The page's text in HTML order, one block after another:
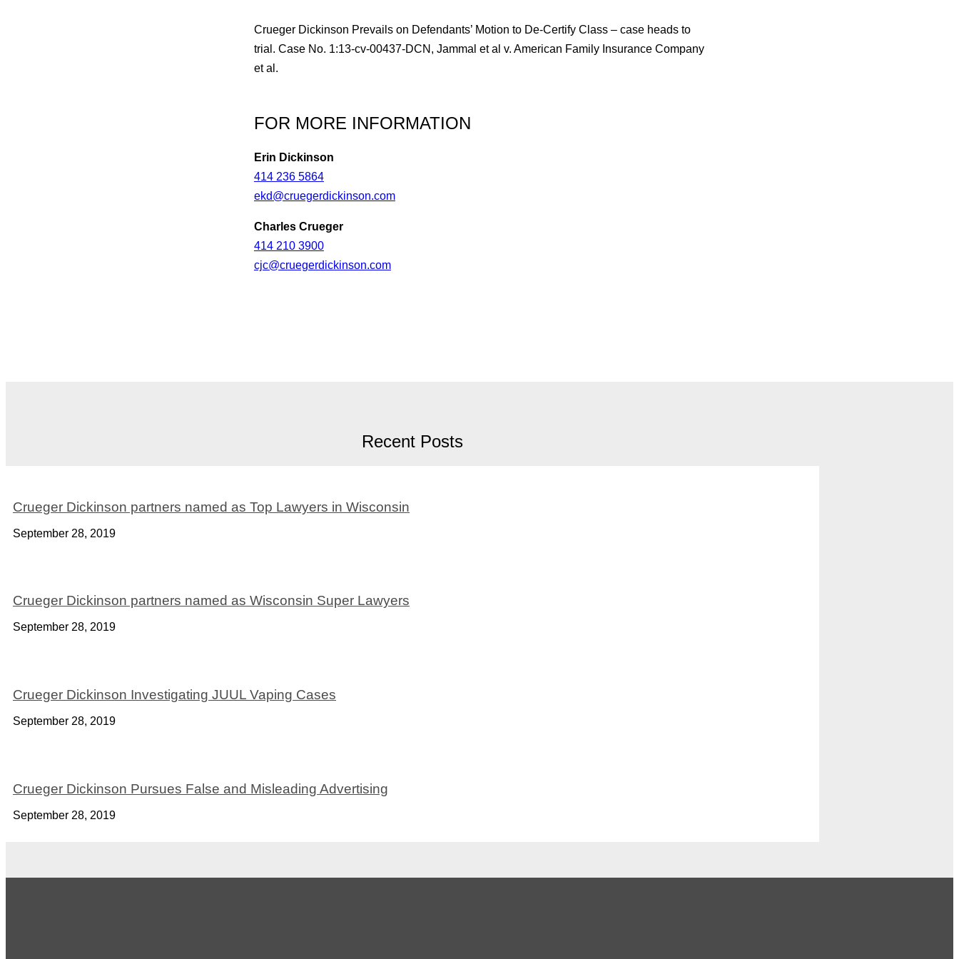
Crueger Dickinson Prevails on Defendants’ Motion to De-Certify Class – case heads to
trial. Case No. 1:13-cv-00437-DCN, Jammal et al v. American Family Insurance Company
et al.
FOR MORE INFORMATION
Erin Dickinson
414 236 5864
ekd@cruegerdickinson.com
Charles Crueger
414 210 3900
cjc@cruegerdickinson.com
Recent Posts
Crueger Dickinson partners named as Top Lawyers in Wisconsin
September 28, 2019
Crueger Dickinson partners named as Wisconsin Super Lawyers
September 28, 2019
Crueger Dickinson Investigating JUUL Vaping Cases
September 28, 2019
Crueger Dickinson Pursues False and Misleading Advertising
September 28, 2019